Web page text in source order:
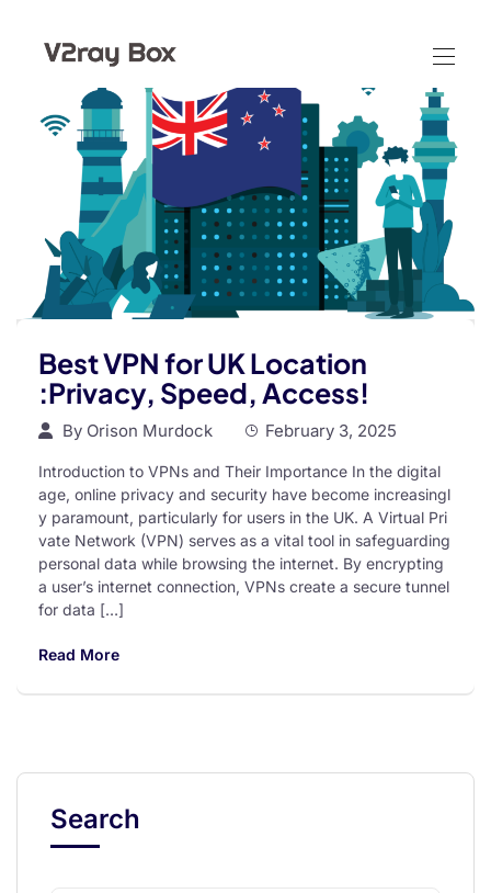
Best VPN for UK Location
:Privacy, Speed, Access!
By Orison Murdock February 3, 2025
Introduction to VPNs and Their Importance In the digital
age, online privacy and security have become increasingl
y paramount, particularly for users in the UK. A Virtual Pri
vate Network (VPN) serves as a vital tool in safeguarding
personal data while browsing the internet. By encrypting
a user’s internet connection, VPNs create a secure tunnel
for data […]
Read More
Search